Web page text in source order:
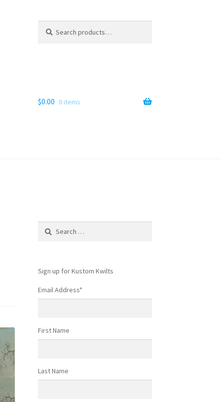
for:
$0.00 0 items
Search
Sign up for Kustom Kwilts
Email Address*
First Name
Last Name